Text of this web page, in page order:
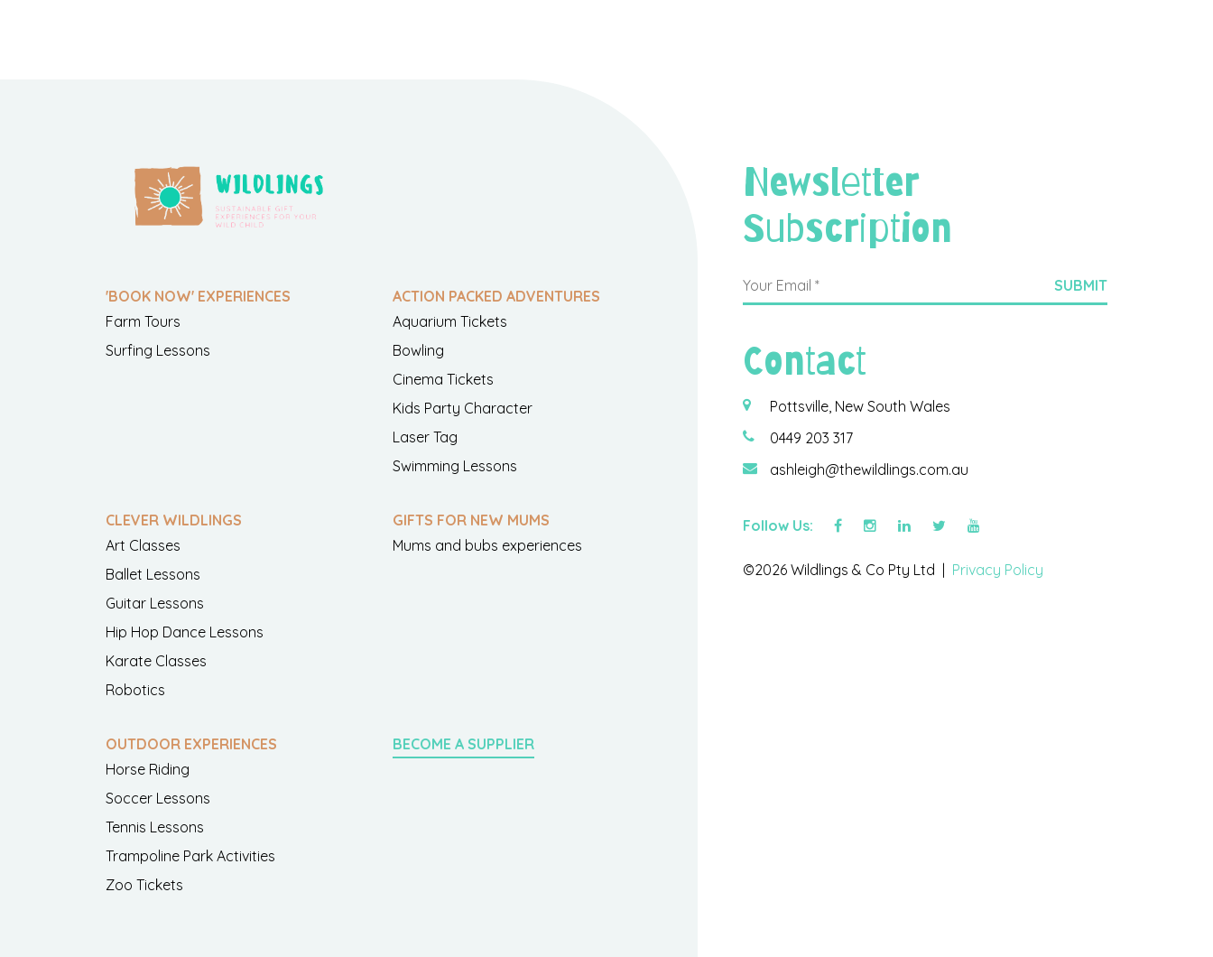
'BOOK NOW' EXPERIENCES
Farm Tours
Surfing Lessons
ACTION PACKED ADVENTURES
Aquarium Tickets
Bowling
Cinema Tickets
Kids Party Character
Laser Tag
Swimming Lessons
CLEVER WILDLINGS
Art Classes
Ballet Lessons
Guitar Lessons
Hip Hop Dance Lessons
Karate Classes
Robotics
GIFTS FOR NEW MUMS
Mums and bubs experiences
OUTDOOR EXPERIENCES
Horse Riding
Soccer Lessons
Tennis Lessons
Trampoline Park Activities
Zoo Tickets
BECOME A SUPPLIER
Newsletter
Subscription
Contact
Pottsville, New South Wales
0449 203 317
ashleigh@thewildlings.com.au
Follow Us:
©2026 Wildlings & Co Pty Ltd | Privacy Policy